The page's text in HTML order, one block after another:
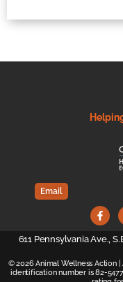
Email
611 Pennsylvania Ave.,
© 2026 Animal Wellness Action |
identification number is 82-